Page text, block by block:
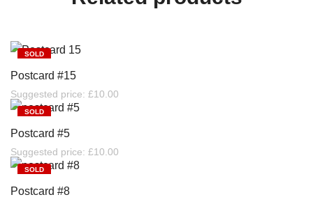
SOLD
Postcard #15
Suggested price: £10.00
SOLD
Postcard #5
Suggested price: £10.00
SOLD
Postcard #8